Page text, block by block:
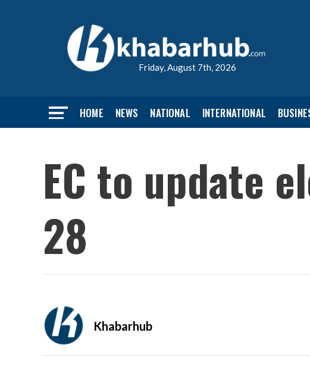
Friday, August 7th, 2026
HOME NEWS NATIONAL INTERNATIONAL
EC to update
28
Khabarhub